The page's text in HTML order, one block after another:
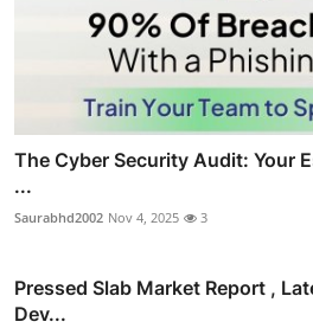
The Cyber Security Audit: Your
...
Saurabhd2002 Nov 4, 2025 3
Pressed Slab Market Report ,
Dev...